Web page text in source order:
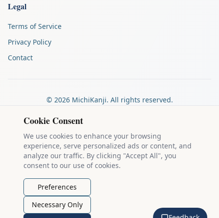
Legal
Terms of Service
Privacy Policy
Contact
© 2026MichiKanji. All rights reserved.
Made by
Kanji stroke diagrams are based on data fromthe KanjiVG project
which is copyright © 2009-2012 Ulrich Apel and released under the
Creative Commons Attribution-Share Alike 3.0 license
Example sentences come from
BY 2.0 FR. Individual contributors are credited on each sentence.
MichiKanji is lovingly crafted by
The Auspicious
Cookie Consent
We use cookies to enhance your browsing
experience, serve personalized ads or content, and
analyze our traffic. By clicking "Accept All", you
consent to our use of cookies.
Preferences
Necessary Only